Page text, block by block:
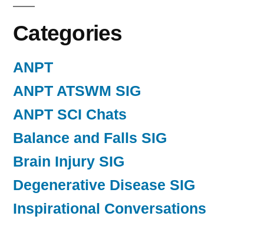
Categories
ANPT
ANPT ATSWM SIG
ANPT SCI Chats
Balance and Falls SIG
Brain Injury SIG
Degenerative Disease SIG
Inspirational Conversations